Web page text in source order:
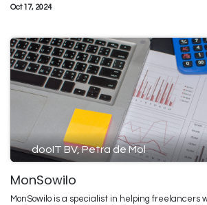
Oct 17, 2024
dooIT BV, Petra de Mol
MonSowilo
MonSowilo is a specialist in helping freelancers